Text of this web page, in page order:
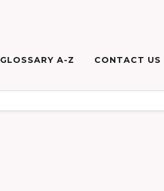
GLOSSARY A-Z CONTACT US